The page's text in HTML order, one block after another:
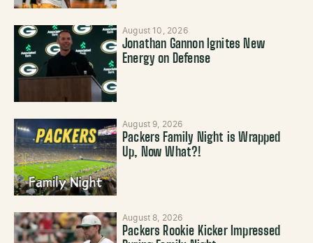
August 10, 2026
Jonathan Gannon Ignites New
Energy on Defense
August 9, 2026
Packers Family Night is Wrapped
Up, Now What?!
August 8, 2026
Packers Rookie Kicker Impressed